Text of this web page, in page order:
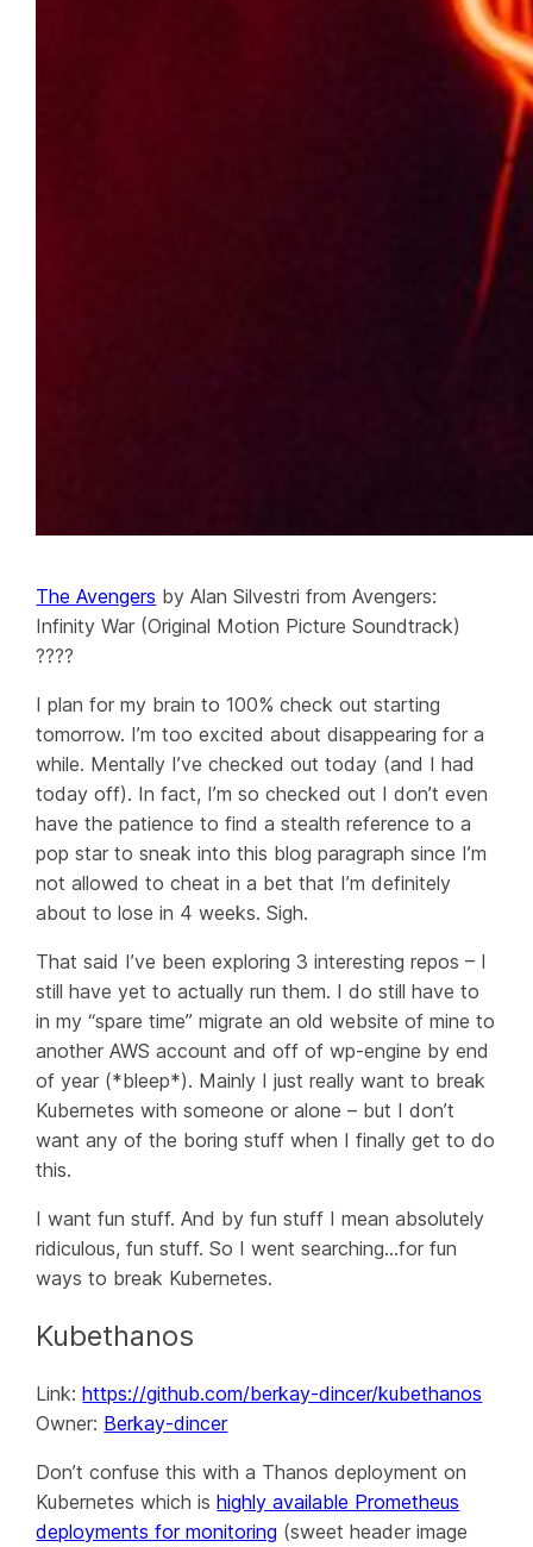
The Avengers by Alan Silvestri from Avengers:
Infinity War (Original Motion Picture Soundtrack)
????
I plan for my brain to 100% check out starting
tomorrow. I’m too excited about disappearing for a
while. Mentally I’ve checked outtoday (and I had
today off). In fact, I’m so checked out I don’t even
have the patience to find a stealth reference to a
pop star to sneak into this blog paragraph since I’m
not allowed to cheat in a bet that I’m definitely
about to lose in 4 weeks. Sigh.
That said I’ve been exploring 3 interesting repos – I
still have yet to actually run them. I do still have to
in my “spare time” migrate an old website of mine to
another AWS account and off of wp-engine by end
of year (*bleep*). Mainly I just really want to break
Kubernetes with someone or alone – but I don’t
want any of the boring stuff when I finally get to do
this.
I want fun stuff. And by fun stuff I mean absolutely
ridiculous, fun stuff. So I went searching…for fun
ways to break Kubernetes.
Kubethanos
Link:https://github.com/berkay-dincer/kubethanos
Owner: Berkay-dincer
Don’t confuse this with a Thanos deployment on
Kubernetes which ishighly available Prometheus
deployments for monitoring (sweet header image